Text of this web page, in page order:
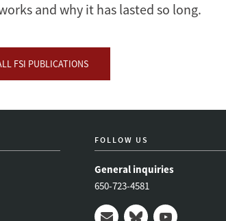
and why it has lasted so long.
FSI PUBLICATIONS
FOLLOW US
General inquiries
650-723-4581